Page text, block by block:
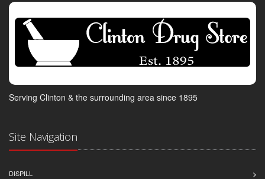
Serving Clinton & the surrounding area since 1895
Site Navigation
DISPILL